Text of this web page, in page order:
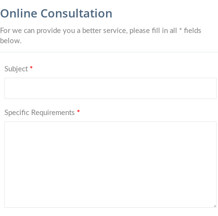
Online Consultation
For we can provide you a better service, please fill in all * fields
below.
Subject *
Specific Requirements *